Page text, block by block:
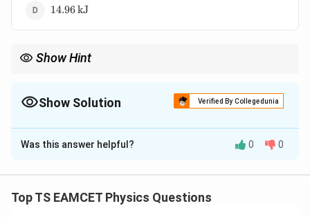
14.96 \,
14.96kJ
Show Hint
{2} n R
T
Show Solution Verified By Collegedunia
The Correct Option isC
Solution and Explanation
U = \frac{5}{2} n R T
=
5
Was this answer helpful? 0 0
Top TS EAMCET Physics Questions